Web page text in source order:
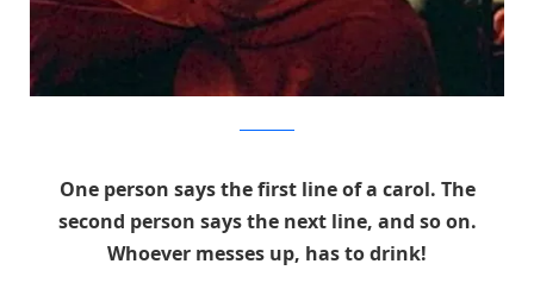
One person says the first line of a carol. The
second person says the next line, and so on.
Whoever messes up, has to drink!